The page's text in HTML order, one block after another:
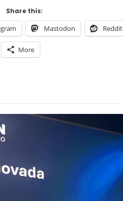
Share this:
Mastodon Reddit
More